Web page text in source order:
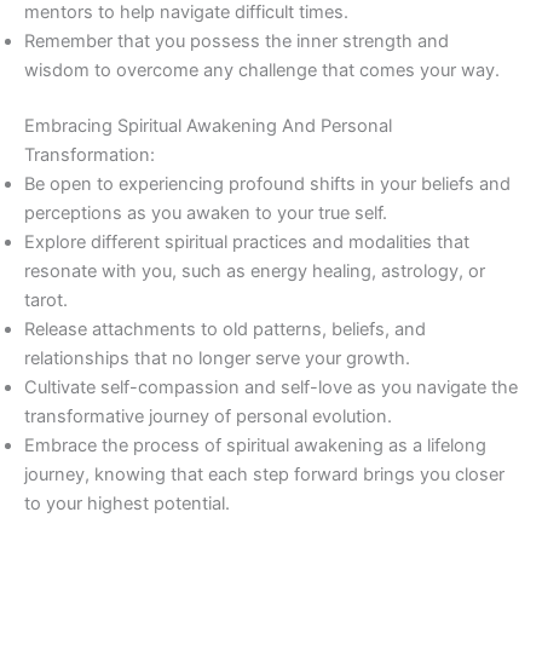
mentors to help navigate difficult times.
Remember that you possess the inner strength and
wisdom to overcome any challenge that comes your way.
Embracing Spiritual Awakening And Personal
Transformation:
Be open to experiencing profound shifts in your beliefs and
perceptions as you awaken to your true self.
Explore different spiritual practices and modalities that
resonate with you, such as energy healing, astrology, or
tarot.
Release attachments to old patterns, beliefs, and
relationships that no longer serve your growth.
Cultivate self-compassion and self-love as you navigate the
transformative journey of personal evolution.
Embrace the process of spiritual awakening as a lifelong
journey, knowing that each step forward brings you closer
to your highest potential.